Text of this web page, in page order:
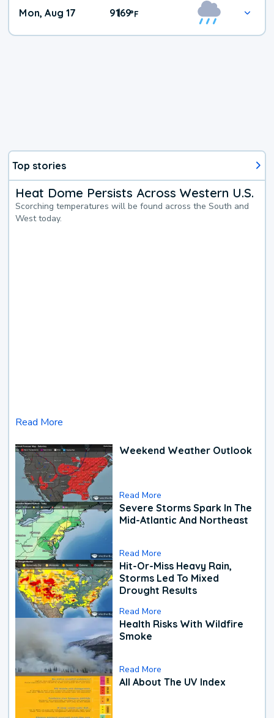
Mon, Aug 17 91|69°F
Top stories
Heat Dome Persists Across Western U.S.
Scorching temperatures will be found across the South and
West today.
Read More
Weekend Weather Outlook
Read More
Severe Storms Spark In The
Mid-Atlantic And Northeast
Read More
Hit-Or-Miss Heavy Rain,
Storms Led To Mixed
Drought Results
Read More
Health Risks With Wildfire
Smoke
Read More
All About The UV Index